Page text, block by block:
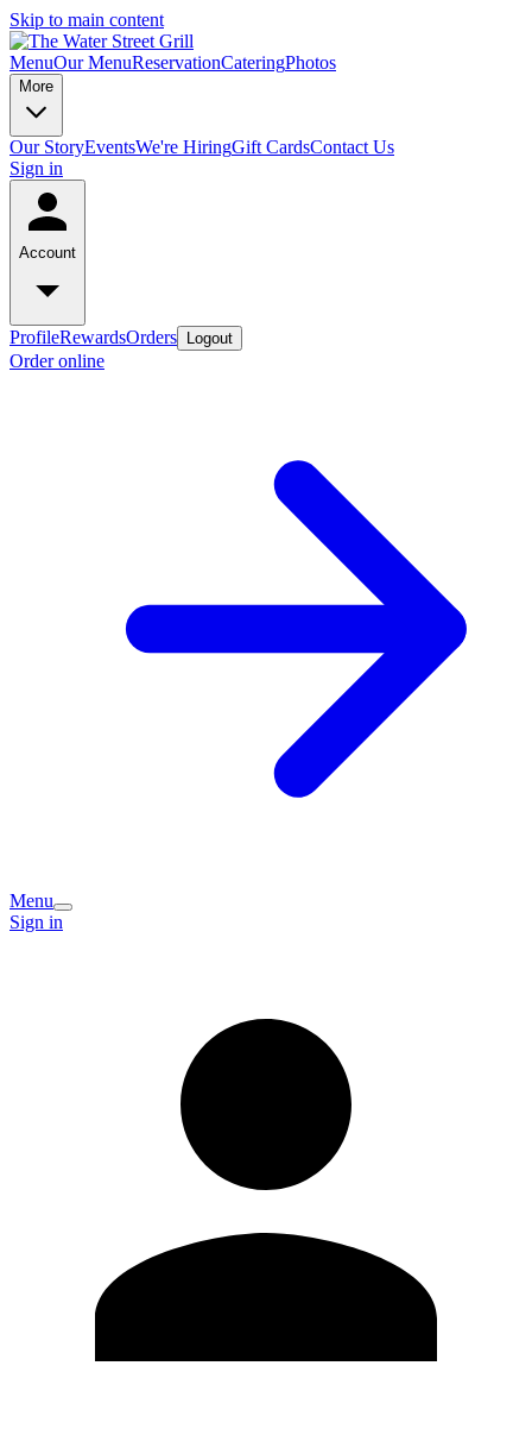
Skip to main content
MenuOur MenuReservationCateringPhotos
More
Our StoryEventsWe're HiringGift CardsContact Us
Sign in
Account
ProfileRewardsOrders Logout
Order online
Menu
Sign in